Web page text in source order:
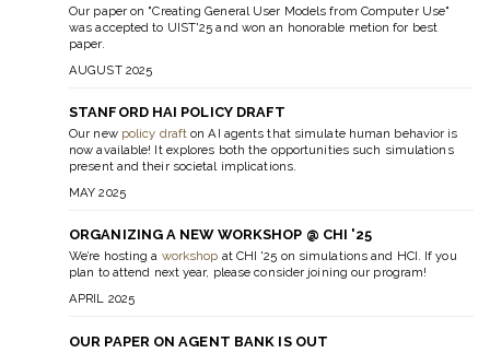
Our paper on "Creating General User Models from Computer Use"
was accepted to UIST'25 and won an honorable metion for best
paper.
AUGUST 2025
STANFORD HAI POLICY DRAFT
Our new policy draft on AI agents that simulate human behavior is
now available! It explores both the opportunities such simulations
present and their societal implications.
MAY 2025
ORGANIZING A NEW WORKSHOP @ CHI '25
We’re hosting a workshop at CHI '25 on simulations and HCI. If you
plan to attend next year, please consider joining our program!
APRIL 2025
OUR PAPER ON AGENT BANK IS OUT